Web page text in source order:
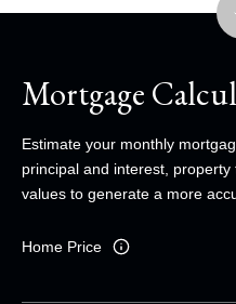
Mortgage
Estimate your monthly
principal and interest,
values to generate a more
Home Price